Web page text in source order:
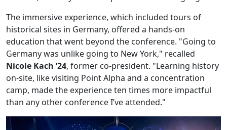
The immersive experience, which included tours of
historical sites in Germany, offered a hands-on
education that went beyond the conference. "Going to
Germany was unlike going to New York," recalled
Nicole Kach ’24, former co-president. "Learning history
on-site, like visiting Point Alpha and a concentration
camp, made the experience ten times more impactful
than any other conference I’ve attended."